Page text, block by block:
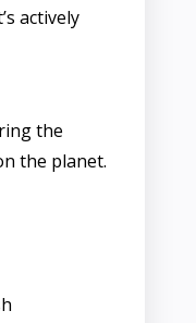
actively
the
the planet.